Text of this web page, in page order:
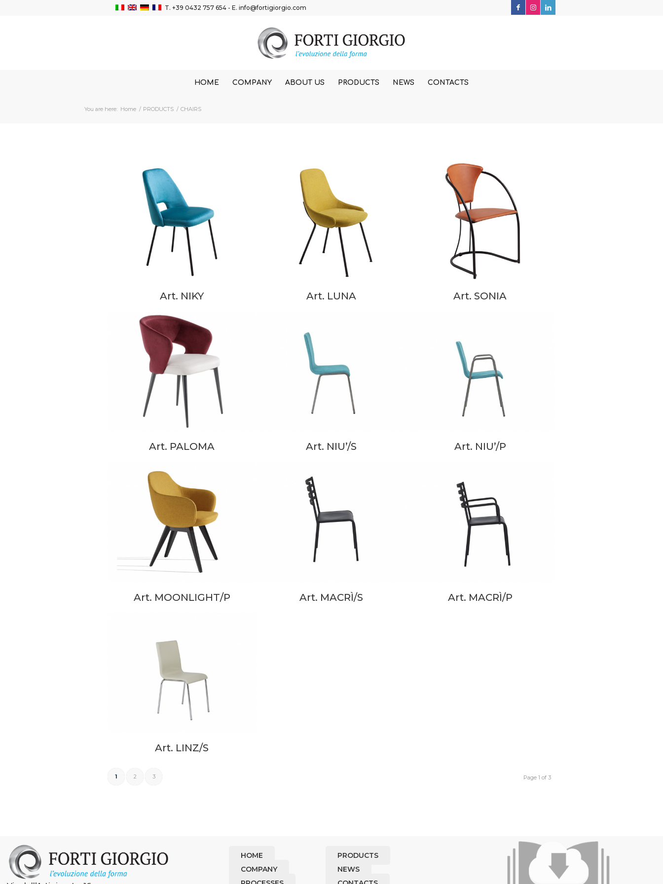
T. +39 0432 757 654 - E. info@fortigiorgio.com
HOME COMPANY ABOUT US PRODUCTS NEWS CONTACTS
You are here: Home / PRODUCTS / CHAIRS
Art. NIKY Art. LUNA Art. SONIA
Art. PALOMA Art. NIU’/S Art. NIU’/P
Art. MOONLIGHT/P Art. MACRÌ/S Art. MACRÌ/P
Art. LINZ/S
Page 1 of 3
1 2 3
HOME
COMPANY
PRODUCTS
NEWS